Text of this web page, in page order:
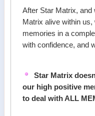
After Star Matrix, and
Matrix alive within
memories in a
with confidence, and
Star Matrix
our high positive
to deal with ALL